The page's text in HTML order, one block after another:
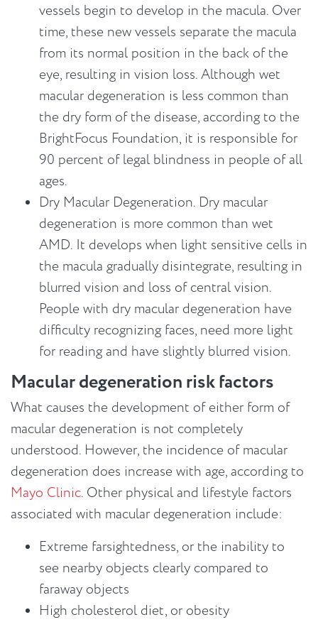
vessels begin to develop in the macula. Over
time, these new vessels separate the macula
from its normal position in the back of the
eye, resulting in vision loss. Although wet
macular degeneration is less common than
the dry form of the disease, according to the
BrightFocus Foundation, it is responsible for
90 percent of legal blindness in people of all
ages.
Dry Macular Degeneration. Dry macular
degeneration is more common than wet
AMD. It develops when light sensitive cells in
the macula gradually disintegrate, resulting in
blurred vision and loss of central vision.
People with dry macular degeneration have
difficulty recognizing faces, need more light
for reading and have slightly blurred vision.
Macular degeneration risk factors
What causes the development of either form of
macular degeneration is not completely
understood. However, the incidence of macular
degeneration does increase with age, according to
Mayo Clinic. Other physical and lifestyle factors
associated with macular degeneration include:
Extreme farsightedness, or the inability to
see nearby objects clearly compared to
faraway objects
High cholesterol diet, or obesity